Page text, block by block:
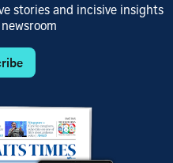
stories and incisive insights